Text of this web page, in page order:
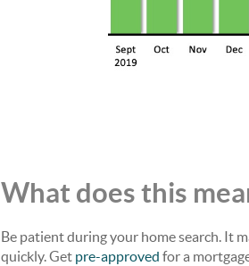
What does this
Be patient during your home search. It
quickly. Get pre-approved for a